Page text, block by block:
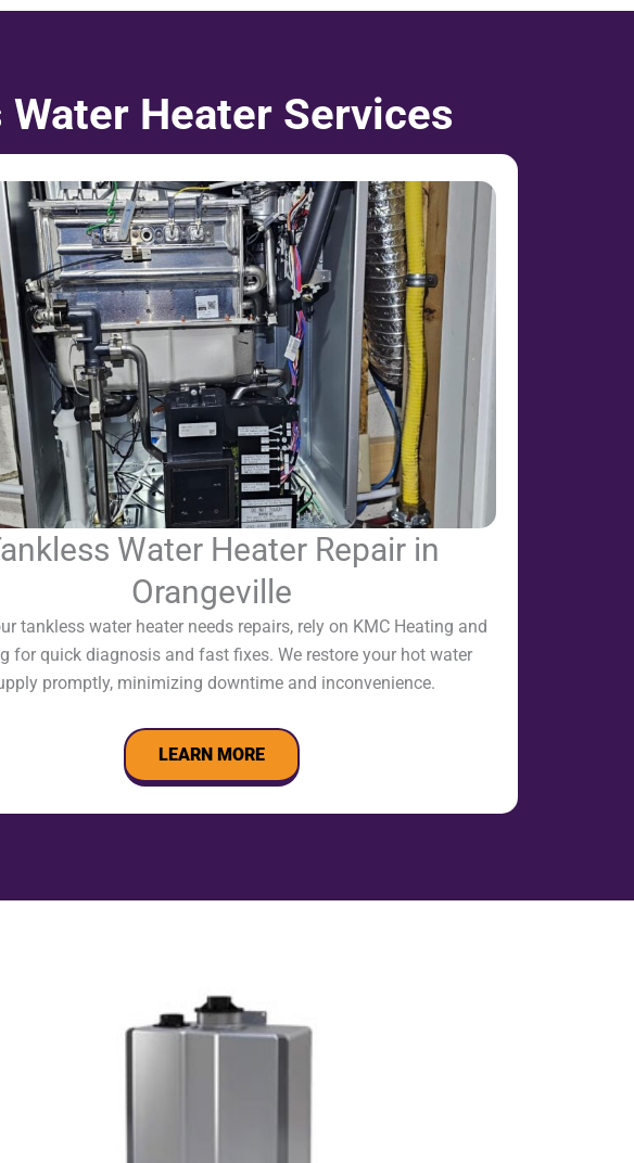
Heater Services
Water Heater Repair in
Orangeville
tankless water heater needs repairs, rely on KMC Heating and
for quick diagnosis and fast fixes. We restore your hot water
promptly, minimizing downtime and inconvenience.
LEARN MORE